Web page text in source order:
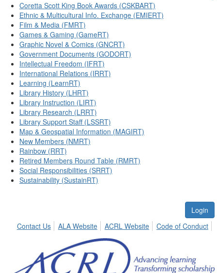
Coretta Scott King Book Awards (CSKBART)
Ethnic & Multicultural Info. Exchange (EMIERT)
Film & Media (FMRT)
Games & Gaming (GameRT)
Graphic Novel & Comics (GNCRT)
Government Documents (GODORT)
Intellectual Freedom (IFRT)
International Relations (IRRT)
Learning (LearnRT)
Library History (LHRT)
Library Instruction (LIRT)
Library Research (LRRT)
Library Support Staff (LSSRT)
Map & Geospatial Information (MAGIRT)
New Members (NMRT)
Rainbow (RRT)
Retired Members Round Table (RMRT)
Social Responsibilities (SRRT)
Sustainability (SustainRT)
Login
Contact Us
ALA Website ACRL Website Code of Conduct